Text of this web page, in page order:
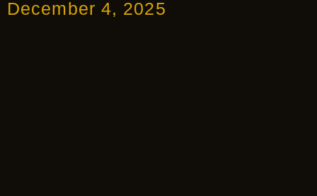
December 4, 2025